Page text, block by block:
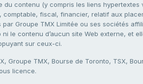
du contenu (y compris les liens
fiscal, financier, relatif aux
Groupe TMX Limitée ou ses sociétés
le contenu d’aucun site Web externe, et
sur ceux-ci.
Groupe TMX, Bourse de Toronto, TSX,
licence.